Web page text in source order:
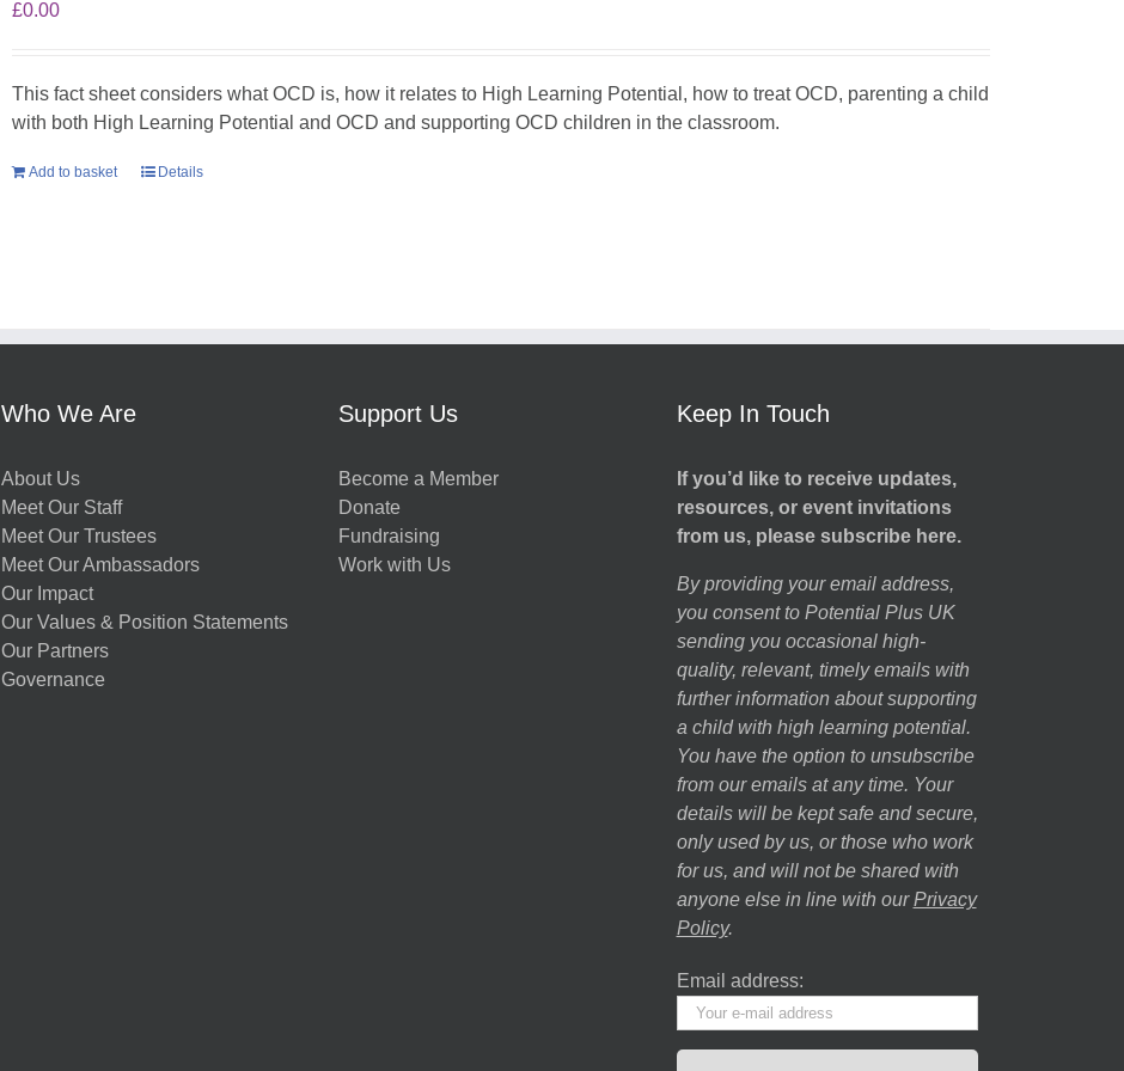
£0.00
This fact sheet considers what OCD is, how it relates to High Learning Potential, how to treat OCD, parenting a child
with both High Learning Potential and OCD and supporting OCD children in the classroom.
Add to basket Details
Who We Are
About Us
Meet Our Staff
Meet Our Trustees
Meet Our Ambassadors
Our Impact
Our Values & Position Statements
Our Partners
Governance
Support Us
Become a Member
Donate
Fundraising
Work with Us
Keep In Touch
If you’d like to receive updates,
resources, or event invitations
from us, please subscribe here.
By providing your email address,
you consent to Potential Plus UK
sending you occasional high-
quality, relevant, timely emails with
further information about supporting
a child with high learning potential.
You have the option to unsubscribe
from our emails at any time. Your
details will be kept safe and secure,
only used by us, or those who work
for us, and will not be shared with
anyone else in line with our Privacy
Policy.
Email address: